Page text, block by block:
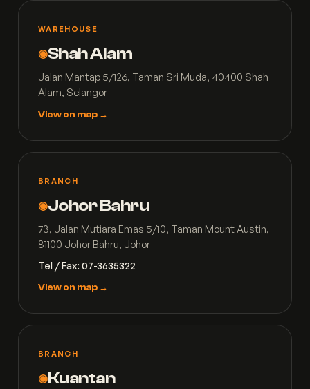
WAREHOUSE
◉Shah Alam
Jalan Mantap 5/126, Taman Sri Muda, 40400 Shah
Alam, Selangor
View on map →
BRANCH
◉Johor Bahru
73, Jalan Mutiara Emas 5/10, Taman Mount Austin,
81100 Johor Bahru, Johor
Tel / Fax: 07-3635322
View on map →
BRANCH
◉Kuantan